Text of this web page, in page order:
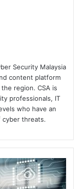
Security Malaysia
content platform
region. CSA is
professionals, IT
who have an
cyber threats.